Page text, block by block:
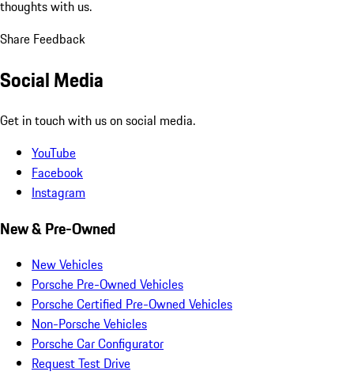
thoughts with us.
Share Feedback
Social Media
Get in touch with us on social media.
YouTube
Facebook
Instagram
New & Pre-Owned
New Vehicles
Porsche Pre-Owned Vehicles
Porsche Certified Pre-Owned Vehicles
Non-Porsche Vehicles
Porsche Car Configurator
Request Test Drive